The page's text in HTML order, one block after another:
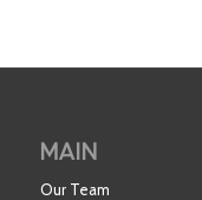
MAIN
Our Team